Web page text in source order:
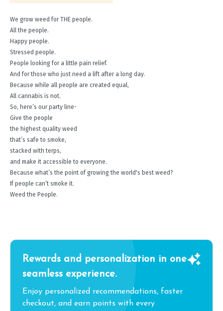
We grow weed for THE people.
All the people.
Happy people.
Stressed people.
People looking for a little pain relief.
And for those who just need a lift after a long day.
Because while all people are created equal,
All cannabis is not.
So, here’s our party line-
Give the people
the highest quality weed
that’s safe to smoke,
stacked with terps,
and make it accessible to everyone.
Because what’s the point of growing the world's best weed?
If people can’t smoke it.
Weed the People.
Rewards and personalization in one
seamless experience.
Enjoy personalized recommendations, faster
checkout, and earn points with every